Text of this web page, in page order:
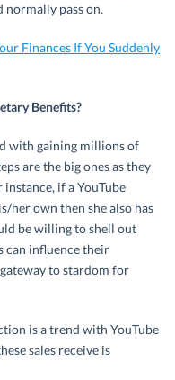
normally pass on.
Finances If You Suddenly
Benefits?
with gaining millions of
are the big ones as they
if a YouTube
her own then she also has
be willing to shell out
can influence their
to stardom for
is a trend with YouTube
sales receive is